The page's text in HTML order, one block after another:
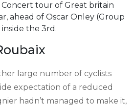
tour of Great britain
ahead of Oscar Onley (Group
the 3rd.
large number of cyclists
expectation of a reduced
hadn’t managed to make it,